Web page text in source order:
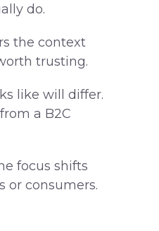
do.
the context
trusting.
like will differ.
a B2C
focus shifts
or consumers.